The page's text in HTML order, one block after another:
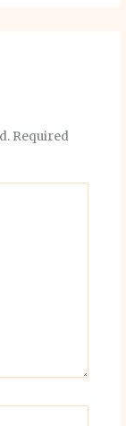
Required